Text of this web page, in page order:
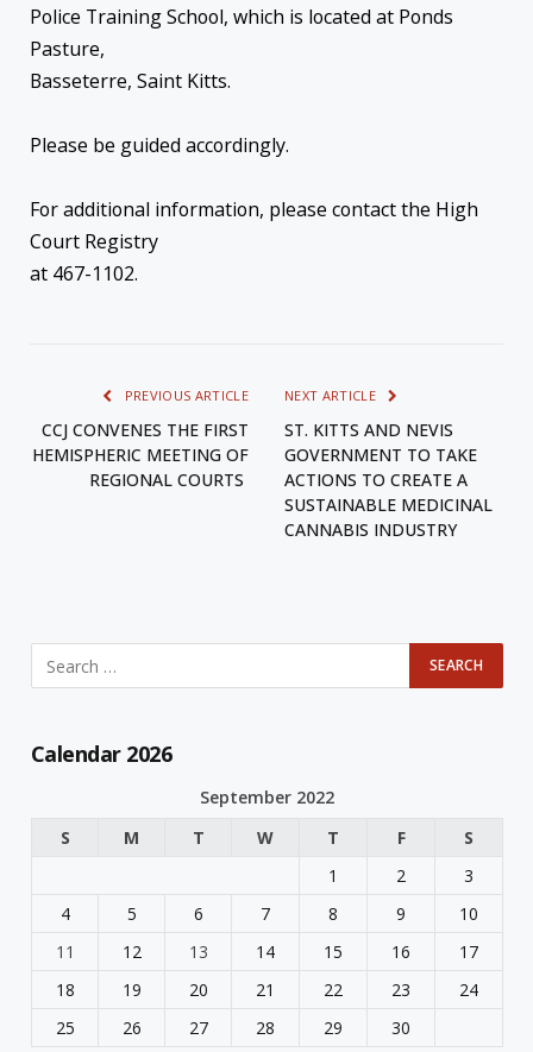
Police Training School, which is located at Ponds
Pasture,
Basseterre, Saint Kitts.
Please be guided accordingly.
For additional information, please contact the High
Court Registry
at 467-1102.
PREVIOUS ARTICLE
CCJ CONVENES THE FIRST
HEMISPHERIC MEETING OF
REGIONAL COURTS
NEXT ARTICLE
ST. KITTS AND NEVIS
GOVERNMENT TO TAKE
ACTIONS TO CREATE A
SUSTAINABLE MEDICINAL
CANNABIS INDUSTRY
Calendar 2026
September 2022
S
M T W T F
S
1
2
3
4
5 6 7 8 9
10
11
12 13 14 15 16
17
18
19 20 21 22 23
24
25
26 27 28 29
30